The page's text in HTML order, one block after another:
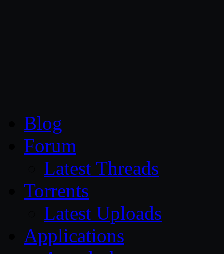
Blog
Forum
Latest Threads
Torrents
Latest Uploads
Applications